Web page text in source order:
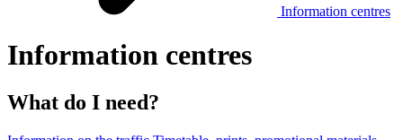
Information centres
Information centres
What do I need?